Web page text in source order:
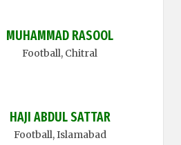
MUHAMMAD RASOOL
Football, Chitral
HAJI ABDUL SATTAR
Football, Islamabad